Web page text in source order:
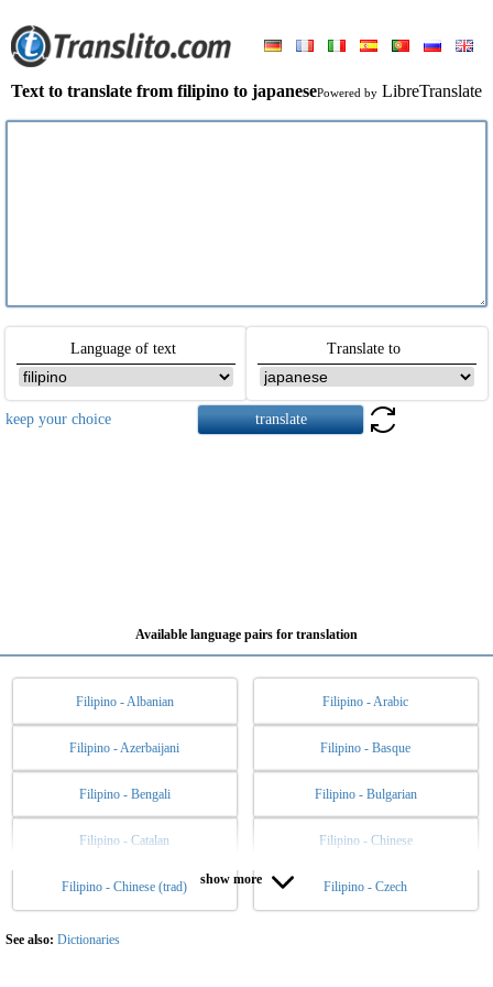
Text to translate from filipino to japanesePowered by LibreTranslate
Language of text Translate to
keep your choice
Available language pairs for translation
Filipino - Albanian Filipino - Arabic
Filipino - Azerbaijani Filipino - Basque
Filipino - Bengali Filipino - Bulgarian
Filipino - Catalan Filipino - Chinese
Filipino - Chinese (trad) Filipino - Czech
Filipino - Danish Filipino - Dutch
Filipino - English
show more
See also: Dictionaries